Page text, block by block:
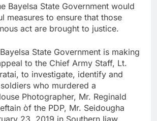
Bayelsa State Government would
measures to ensure that those
act are brought to justice.
State Government is making
to the Chief Army Staff, Lt.
to investigate, identify and
who murdered a
Photographer, Mr. Reginald
òf the PDP, Mr. Seidougha
23, 2019 in Southern Ijaw.